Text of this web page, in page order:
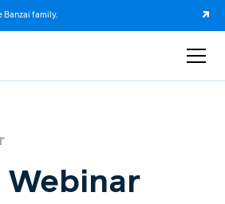
Banzai family.
Webinar